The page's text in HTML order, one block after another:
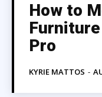
How to
Pro
KYRIE MATTOS -